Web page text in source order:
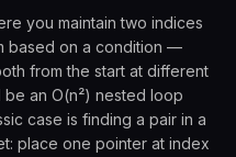
you maintain two indices
based on a condition —
from the start at different
an O(n²) nested loop
case is finding a pair in a
place one pointer at index